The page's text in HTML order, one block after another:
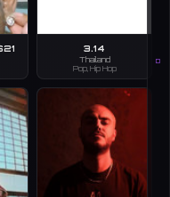
D
3.14
Thailand
Pop, Hip Hop